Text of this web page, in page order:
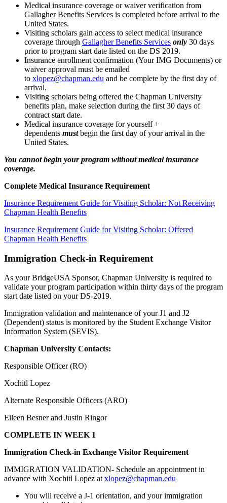
Medical insurance coverage or waiver verification from
Gallagher Benefits Services is completed before arrival to the
United States.
Visiting scholars gain access to select medical insurance
coverage through Gallagher Benefits Services only 30 days
prior to program start date listed on the DS 2019.
Insurance enrollment confirmation (Your IMG Documents) or
waiver approval must be emailed
to xlopez@chapman.edu and be complete by the first day of
arrival.
Visiting scholars being offered the Chapman University
benefits plan, make selection during the first 30 days of
contract start date.
Medical insurance coverage for yourself +
dependents must begin the first day of your arrival in the
United States.
You cannot begin your program without medical insurance
coverage.
Complete Medical Insurance Requirement
Insurance Requirement Guide for Visiting Scholar: Not Receiving
Chapman Health Benefits
Insurance Requirement Guide for Visiting Scholar: Offered
Chapman Health Benefits
Immigration Check-in Requirement
As your BridgeUSA Sponsor, Chapman University is required to
validate your program participation within thirty days of the program
start date listed on your DS-2019.
Immigration validation and maintenance of your J1 and J2
(Dependent) status is monitored by the Student Exchange Visitor
Information System (SEVIS).
Chapman University Contacts:
Responsible Officer (RO)
Xochitl Lopez
Alternate Responsible Officers (ARO)
Eileen Besner and Justin Ringor
COMPLETE IN WEEK 1
Immigration Check-in Exchange Visitor Requirement
IMMIGRATION VALIDATION- Schedule an appointment in
advance with Xochitl Lopez at xlopez@chapman.edu
You will receive a J-1 orientation, and your immigration